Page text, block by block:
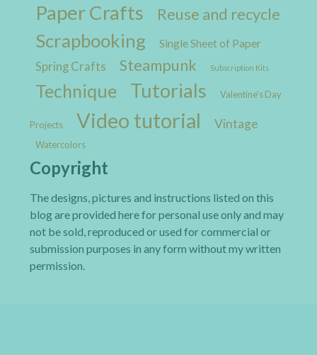
Paper Crafts Reuse and recycle
Scrapbooking Single Sheet of Paper
Spring Crafts Steampunk Subscription Kits
Technique Tutorials Valentine's Day
Projects Video tutorial Vintage
Watercolors
Copyright
The designs, pictures and instructions listed on this
blog are provided here for personal use only and may
not be sold, reproduced or used for commercial or
submission purposes in any form without my written
permission.